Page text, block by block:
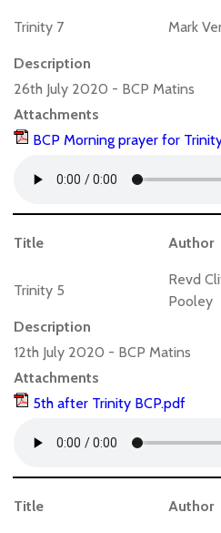
Trinity 7 Mark
Description
26th July 2020 - BCP Matins
Attachments
BCP Morning prayer for
Title Author
Trinity 5
Revd
Pooley
Description
12th July 2020 - BCP Matins
Attachments
5th after Trinity BCP.pdf
Title Author